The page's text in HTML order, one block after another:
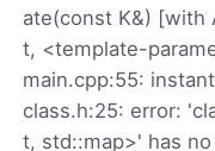
ate(const K&) [with
t, <template-
main.cpp:55:
class.h:25: error:
t, std::map>' has